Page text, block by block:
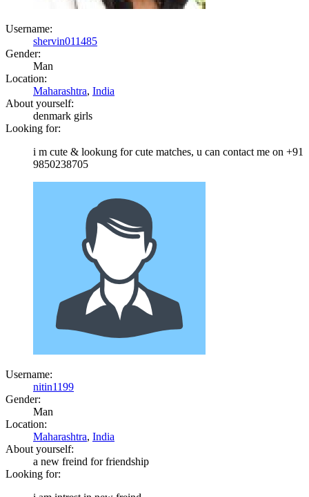
Username:
shervin011485
Gender:
Man
Location:
Maharashtra, India
About yourself:
denmark girls
Looking for:
i m cute & lookung for cute matches, u can contact me on +91
9850238705
Username:
nitin1199
Gender:
Man
Location:
Maharashtra, India
About yourself:
a new freind for friendship
Looking for: